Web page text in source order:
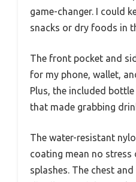
game-changer. I could
snacks or dry foods in
The front pocket and
for my phone, wallet,
Plus, the included
that made grabbing
The water-resistant
coating mean no stress
splashes. The chest